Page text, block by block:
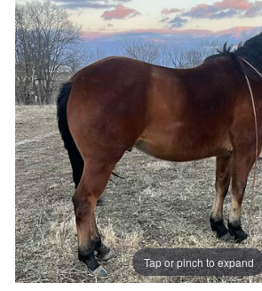
Tap or pinch to expand